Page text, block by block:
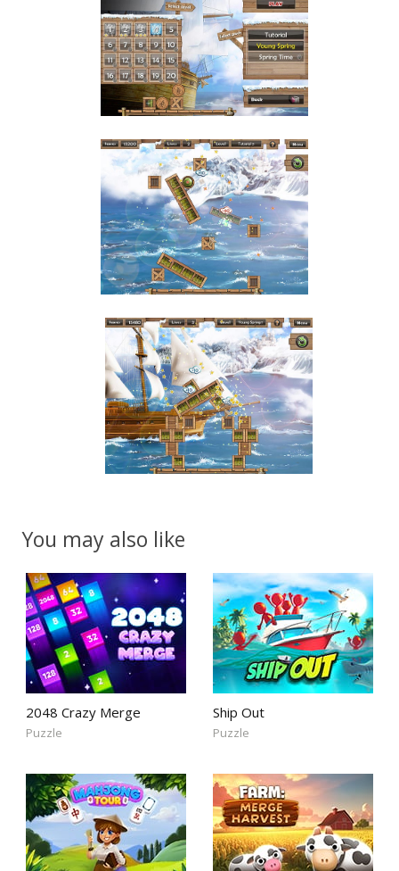
You may also like
2048 Crazy Merge
Puzzle
Ship Out
Puzzle